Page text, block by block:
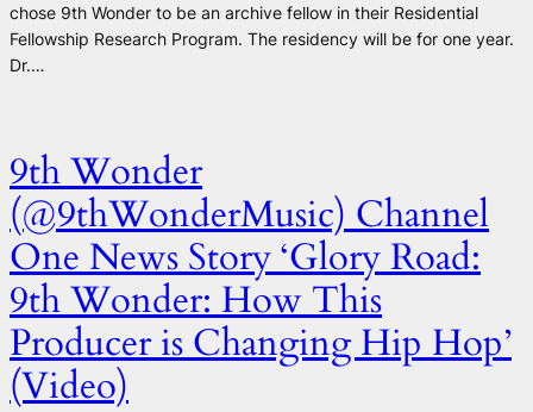
chose 9th Wonder to be an archive fellow in their Residential
Fellowship Research Program. The residency will be for one year.
Dr.…
9th Wonder
(@9thWonderMusic) Channel
One News Story ‘Glory Road:
9th Wonder: How This
Producer is Changing Hip Hop’
(Video)